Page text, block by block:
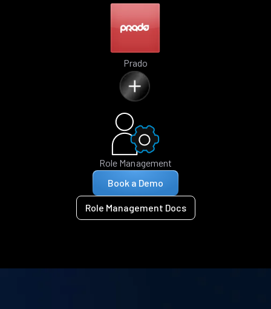
Prado
Role Management
Book a Demo
Role Management Docs